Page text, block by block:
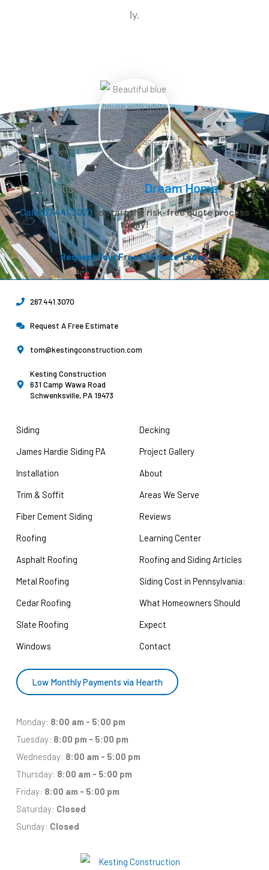
ly.
Let’s Create YourDream Home.
Call 267.441.3070 to start the risk-free quote process
today!
Request Your Free Estimate Today →
267.441.3070
Request A Free Estimate
tom@kestingconstruction.com
Kesting Construction
631 Camp Wawa Road
Schwenksville, PA 19473
Siding
James Hardie Siding PA
Installation
Trim & Soffit
Fiber Cement Siding
Roofing
Asphalt Roofing
Metal Roofing
Cedar Roofing
Slate Roofing
Windows
Decking
Project Gallery
About
Areas We Serve
Reviews
Learning Center
Roofing and Siding Articles
Siding Cost in Pennsylvania:
What Homeowners Should
Expect
Contact
Low Monthly Payments via Hearth
Monday: 8:00 am - 5:00 pm
Tuesday: 8:00 pm - 5:00 pm
Wednesday: 8:00 am - 5:00 pm
Thursday: 8:00 am - 5:00 pm
Friday: 8:00 am - 5:00 pm
Saturday: Closed
Sunday: Closed